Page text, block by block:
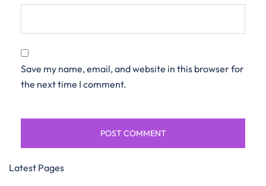
Save my name, email, and website in this browser for
the next time I comment.
Latest Pages